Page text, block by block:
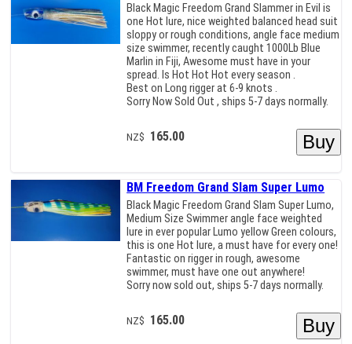
Black Magic Freedom Grand Slammer in Evil is
one Hot lure, nice weighted balanced head suit
sloppy or rough conditions, angle face medium
size swimmer, recently caught 1000Lb Blue
Marlin in Fiji, Awesome must have in your
spread. Is Hot Hot Hot every season .
Best on Long rigger at 6-9 knots .
Sorry Now Sold Out , ships 5-7 days normally.
NZ$ 165.00
BM Freedom Grand Slam Super Lumo
Black Magic Freedom Grand Slam Super Lumo,
Medium Size Swimmer angle face weighted
lure in ever popular Lumo yellow Green colours,
this is one Hot lure, a must have for every one!
Fantastic on rigger in rough, awesome
swimmer, must have one out anywhere!
Sorry now sold out, ships 5-7 days normally.
NZ$ 165.00